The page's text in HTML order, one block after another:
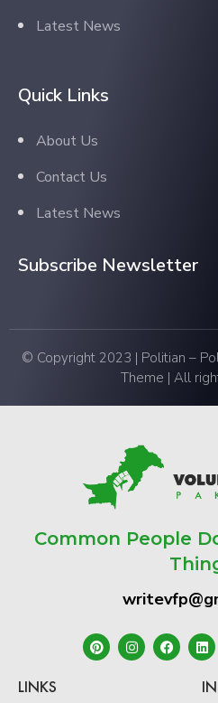
Latest News
Quick Links
About Us
Contact Us
Latest News
Subscribe Newsletter
© Copyright 2023 | Politian –
Theme | All
Common People
LINKS